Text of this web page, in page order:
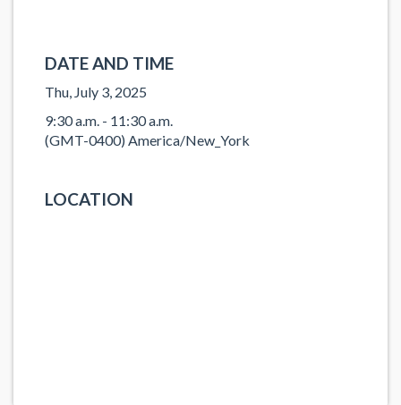
DATE AND TIME
Thu, July 3, 2025
9:30 a.m. - 11:30 a.m.
(GMT-0400) America/New_York
LOCATION